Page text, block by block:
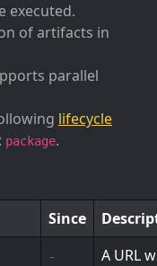
executed.
of artifacts in
parallel
lifecycle
package.
Since
-
A URL